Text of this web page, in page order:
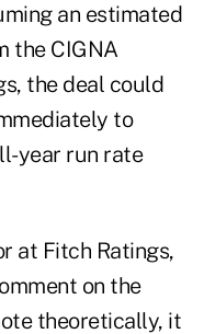
an estimated
the CIGNA
the deal could
to
year run rate
at Fitch Ratings,
on the
theoretically, it